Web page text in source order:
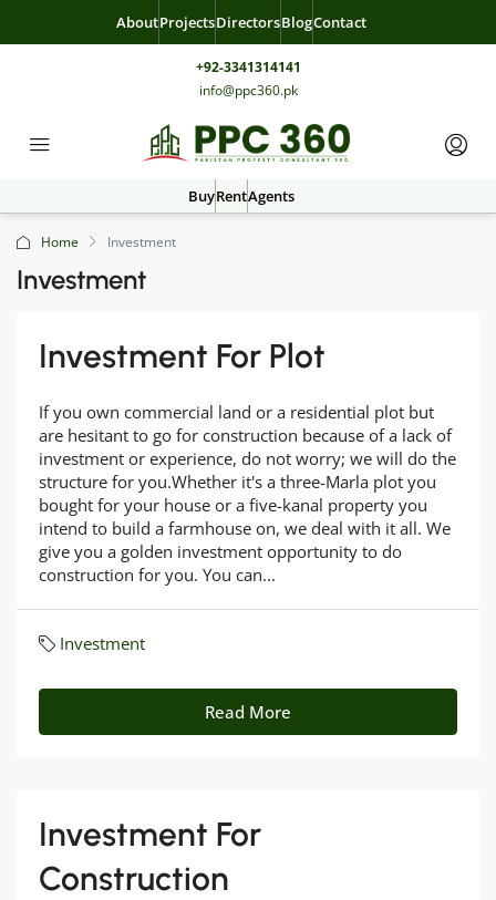
AboutProjectsDirectorsBlogContact
+92-3341314141
info@ppc360.pk
BuyRentAgents
Home Investment
Investment
Investment For Plot
If you own commercial land or a residential plot but
are hesitant to go for construction because of a lack of
investment or experience, do not worry; we will do the
structure for you.Whether it's a three-Marla plot you
bought for your house or a five-kanal property you
intend to build a farmhouse on, we deal with it all. We
give you a golden investment opportunity to do
construction for you. You can...
Investment
Read More
Investment For
Construction